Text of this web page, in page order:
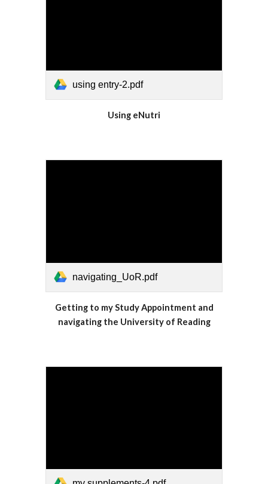
using entry-2.pdf
Using eNutri
navigating_UoR.pdf
Getting to my Study Appointment and
navigating the University of Reading